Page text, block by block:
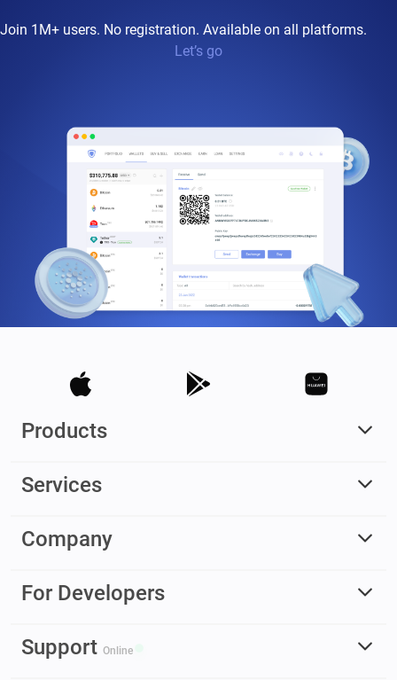
Join 1M+ users. No registration. Available on all platforms.
Let’s go
Products
Services
Company
For Developers
Support Online